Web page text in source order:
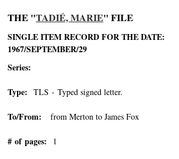
THE "TADIÉ, MARIE" FILE
SINGLE ITEM RECORD FOR THE DATE:
1967/SEPTEMBER/29
Series:
Type: TLS - Typed signed letter.
To/From: from Merton to James Fox
# of pages: 1